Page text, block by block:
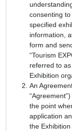
consenting
specified
information,
form and
“Tourism
referred to
Exhibition
An
the point
application
the